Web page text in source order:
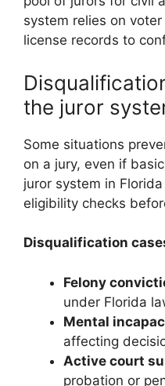
system relies on
license records to
the juror
Some situations
on a jury, even if
juror system in
eligibility checks
Disqualification
Felony
under Florida
Mental
affecting
Active court
probation or